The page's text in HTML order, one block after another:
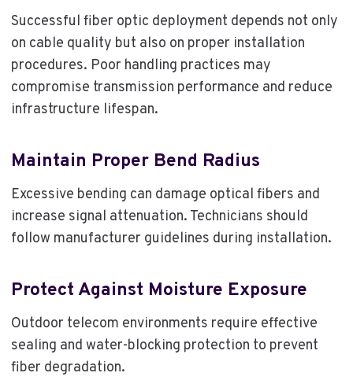
Successful fiber optic deployment depends not only
on cable quality but also on proper installation
procedures. Poor handling practices may
compromise transmission performance and reduce
infrastructure lifespan.
Maintain Proper Bend Radius
Excessive bending can damage optical fibers and
increase signal attenuation. Technicians should
follow manufacturer guidelines during installation.
Protect Against Moisture Exposure
Outdoor telecom environments require effective
sealing and water-blocking protection to prevent
fiber degradation.